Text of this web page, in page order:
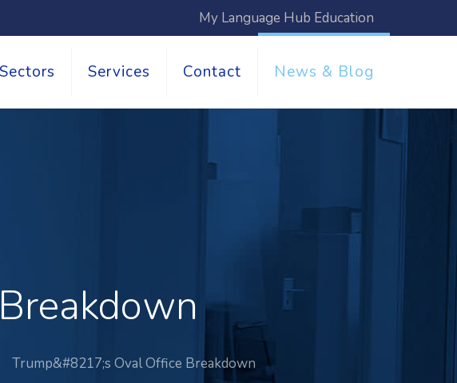
My Language Hub Education
Sectors Services Contact News & Blog
Trump&#8217;s Oval Office Breakdown